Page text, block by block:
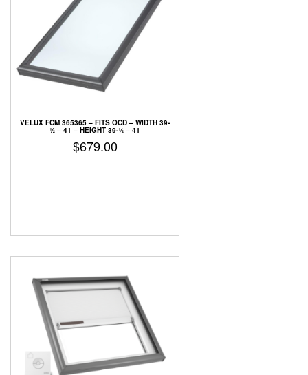
VELUX FCM 365365 – FITS OCD – WIDTH 39-
1⁄2 – 41 – HEIGHT 39-1⁄2 – 41
$679.00